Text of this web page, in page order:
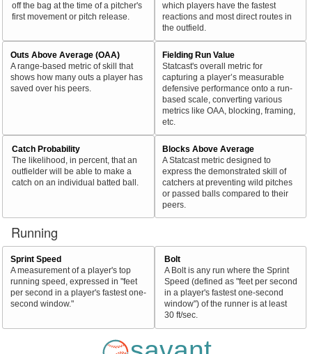
off the bag at the time of a pitcher's
first movement or pitch release.
which players have the fastest
reactions and most direct routes in
the outfield.
Outs Above Average (OAA)
A range-based metric of skill that
shows how many outs a player has
saved over his peers.
Fielding Run Value
Statcast's overall metric for
capturing a player’s measurable
defensive performance onto a run-
based scale, converting various
metrics like OAA, blocking, framing,
etc.
Catch Probability
The likelihood, in percent, that an
outfielder will be able to make a
catch on an individual batted ball.
Blocks Above Average
A Statcast metric designed to
express the demonstrated skill of
catchers at preventing wild pitches
or passed balls compared to their
peers.
Running
Sprint Speed
A measurement of a player's top
running speed, expressed in "feet
per second in a player's fastest one-
second window."
Bolt
A Bolt is any run where the Sprint
Speed (defined as "feet per second
in a player's fastest one-second
window") of the runner is at least
30 ft/sec.